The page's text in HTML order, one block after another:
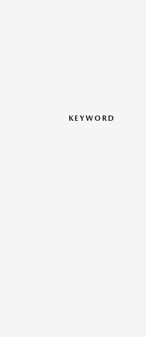
KEYWORD